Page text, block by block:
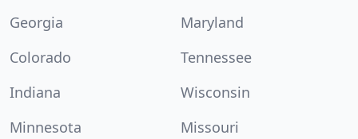
Georgia
Maryland
Colorado
Tennessee
Indiana
Wisconsin
Minnesota
Missouri